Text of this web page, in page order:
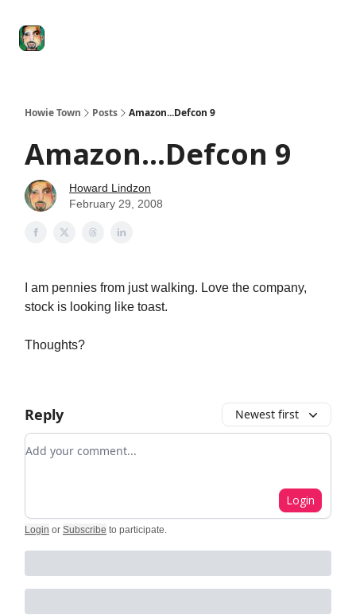
Howie Town Posts Amazon...Defcon 9
Amazon...Defcon 9
Howard Lindzon
February 29, 2008
I am pennies from just walking. Love the company,
stock is looking like toast.
Thoughts?
Reply Newest first
Add your comment
Login
Login or Subscribe to participate.